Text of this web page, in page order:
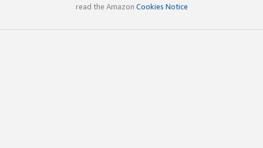
read the Amazon Cookies Notice